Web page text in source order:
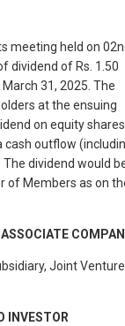
meeting held on
dividend of Rs. 1.50
31, 2025. The
at the ensuing
on equity
cash outflow
The dividend would
of Members as on
Joint Venture
INVESTOR